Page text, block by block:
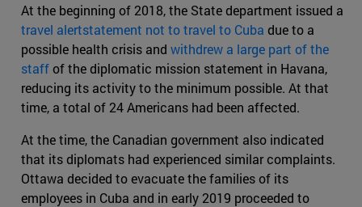
At the beginning of 2018, the State department issued a
travel alertstatement not to travel to Cuba due to a
possible health crisis and withdrew a large part of the
staffof the diplomatic mission statement in Havana,
reducing its activity to the minimum possible. At that
time, a total of 24 Americans had been affected.
At the time, the Canadian government also indicated
that its diplomats had experienced similar complaints.
Ottawa decided to evacuate the families of its
employees in Cuba and in early 2019 proceeded to